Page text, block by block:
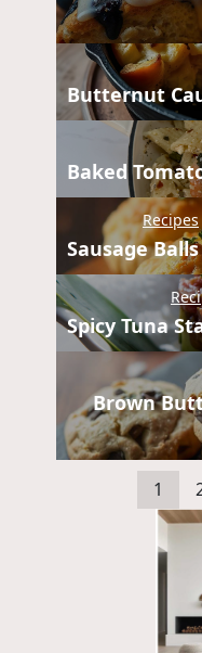
Butternut
Baked
Recipes
Sausage Balls
Spicy Tuna
Brown
1